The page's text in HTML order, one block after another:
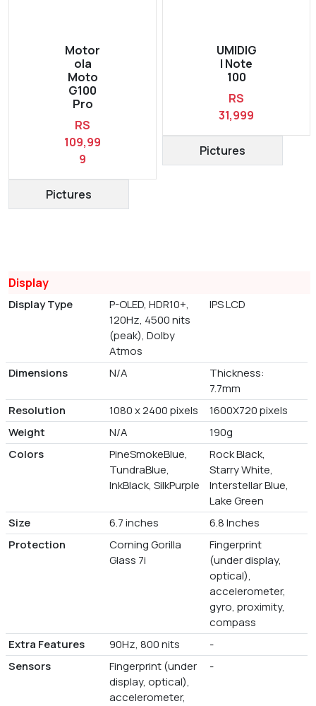
Motor
ola
Moto
G100
Pro
RS
109,99
9
Pictures
UMIDIG
I Note
100
RS
31,999
Pictures
Display
Display Type
P-OLED, HDR10+,
120Hz, 4500 nits
(peak), Dolby
Atmos
IPS LCD
Dimensions N/A
Thickness:
7.7mm
Resolution
1080 x 2400 pixels
1600X720 pixels
Weight
N/A
190g
Colors
PineSmokeBlue,
TundraBlue,
InkBlack, SilkPurple
Rock Black,
Starry White,
Interstellar Blue,
Lake Green
Size
6.7 inches
6.8 Inches
Protection
Corning Gorilla
Glass 7i
Fingerprint
(under display,
optical),
accelerometer,
gyro, proximity,
compass
Extra Features
90Hz, 800 nits
-
Sensors
Fingerprint (under
display, optical),
accelerometer,
-